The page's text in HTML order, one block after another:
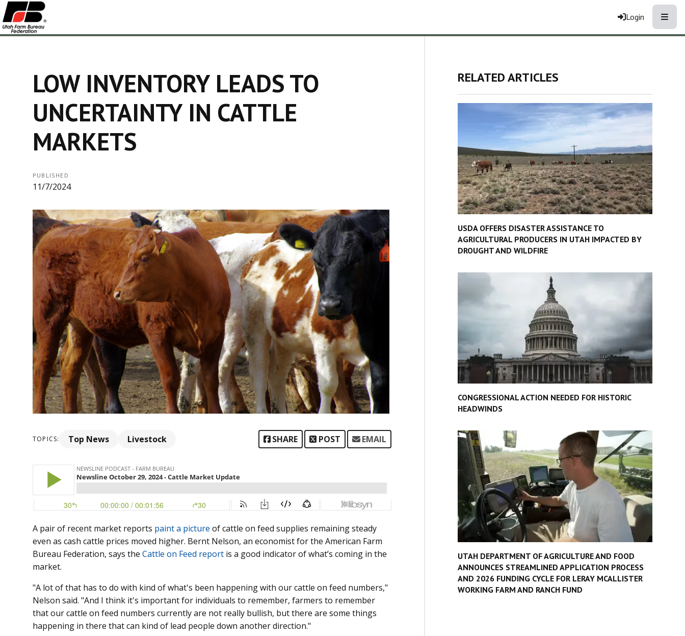
Login
LOW INVENTORY LEADS TO
UNCERTAINTY IN CATTLE
MARKETS
PUBLISHED
11/7/2024
TOPICS: Top News Livestock SHARE POST EMAIL
A pair of recent market reports paint a picture of cattle on feed supplies remaining steady
even as cash cattle prices moved higher. Bernt Nelson, an economist for the American Farm
Bureau Federation, says the Cattle on Feed report is a good indicator of what’s coming in the
market.
"A lot of that has to do with kind of what's been happening with our cattle on feed numbers,"
Nelson said. "And I think it's important for individuals to remember, farmers to remember
that our cattle on feed numbers currently are not really bullish, but there are some things
happening in there that can kind of lead people down another direction."
RELATED ARTICLES
USDA OFFERS DISASTER ASSISTANCE TO
AGRICULTURAL PRODUCERS IN UTAH IMPACTED BY
DROUGHT AND WILDFIRE
CONGRESSIONAL ACTION NEEDED FOR HISTORIC
HEADWINDS
UTAH DEPARTMENT OF AGRICULTURE AND FOOD
ANNOUNCES STREAMLINED APPLICATION PROCESS
AND 2026 FUNDING CYCLE FOR LERAY MCALLISTER
WORKING FARM AND RANCH FUND